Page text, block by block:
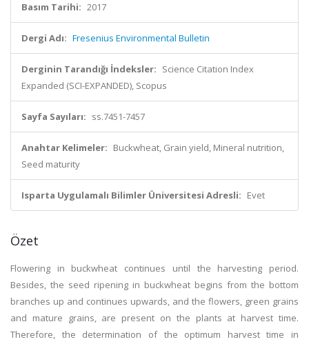
Basım Tarihi: 2017
Dergi Adı: Fresenius Environmental Bulletin
Derginin Tarandığı İndeksler: Science Citation Index
Expanded (SCI-EXPANDED), Scopus
Sayfa Sayıları: ss.7451-7457
Anahtar Kelimeler: Buckwheat, Grain yield, Mineral nutrition,
Seed maturity
Isparta Uygulamalı Bilimler Üniversitesi Adresli: Evet
Özet
Flowering in buckwheat continues until the harvesting period.
Besides, the seed ripening in buckwheat begins from the bottom
branches up and continues upwards, and the flowers, green grains
and mature grains, are present on the plants at harvest time.
Therefore, the determination of the optimum harvest time in